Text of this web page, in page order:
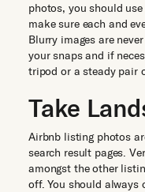
photos, you should
make sure each and
Blurry images are
your snaps and if
tripod or a steady pair
Take
Airbnb listing photos
search result pages.
amongst the other
off. You should always